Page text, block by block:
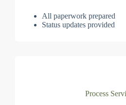
All paperwork prepared
Status updates provided
Process